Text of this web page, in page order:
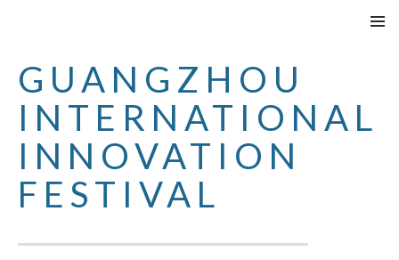
CONTENUTO
GUANGZHOU
INTERNATIONAL
INNOVATION
FESTIVAL